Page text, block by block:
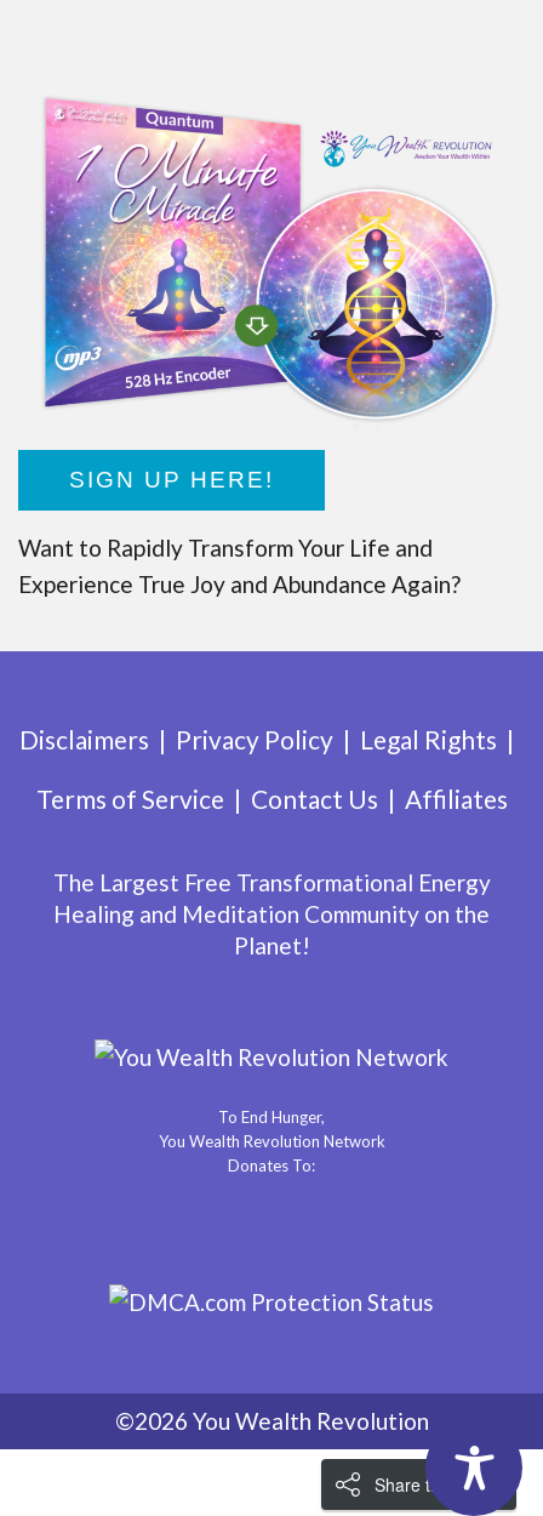
SIGN UP HERE!
Want to Rapidly Transform Your Life and
Experience True Joy and Abundance Again?
Disclaimers Privacy Policy
Legal Rights
Terms of Service
Contact Us Affiliates
The Largest Free Transformational Energy
Healing and Meditation Community on the
Planet!
To End Hunger,
You Wealth Revolution Network
Donates To:
©2026 You Wealth Revolution
Share the Love!